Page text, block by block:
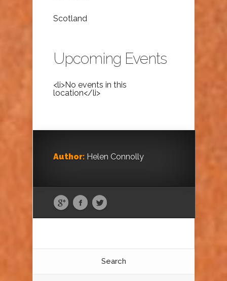
Scotland
Upcoming Events
<li>No events in this
location</li>
Author: Helen Connolly
Search